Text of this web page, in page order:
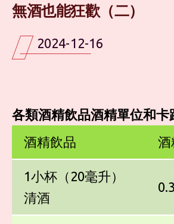
無酒也能狂歡（二）
2024-12-16
各類酒精飲品酒精單位和卡
酒精飲品
酒
1小杯（20毫升）
清酒
0.3